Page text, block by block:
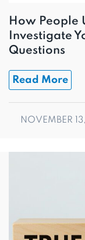
How People
Investigate
Questions
Read More
NOVEMBER